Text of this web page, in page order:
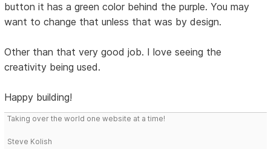
button it has a green color behind the purple. You may
want to change that unless that was by design.
Other than that very good job. I love seeing the
creativity being used.
Happy building!
Taking over the world one website at a time!
Steve Kolish